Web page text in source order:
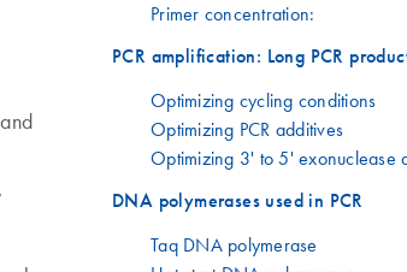
Primer concentration:
PCR amplification: Long PCR
Optimizing cycling conditions
Optimizing PCR additives
Optimizing 3' to 5' exonuclease
DNA polymerases used in PCR
Taq DNA polymerase